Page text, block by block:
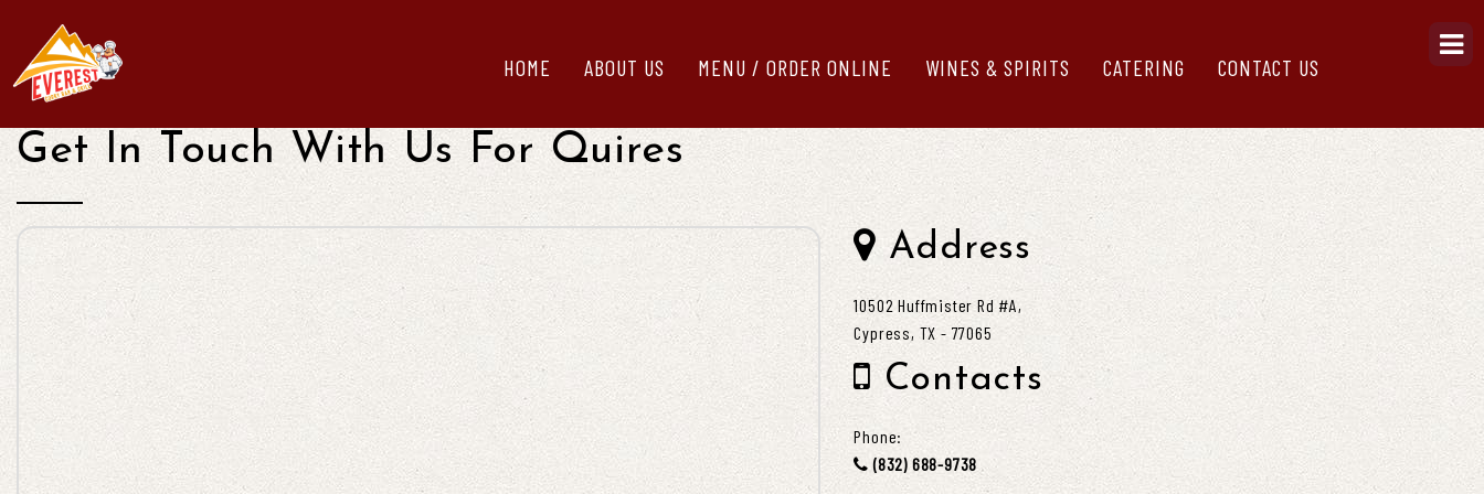
HOME ABOUT US MENU / ORDER ONLINE WINES & SPIRITS CATERING CONTACT US
Get In Touch With Us For Quires
Address
10502 Huffmister Rd #A,
Cypress, TX - 77065
Contacts
Phone:
(832) 688-9738